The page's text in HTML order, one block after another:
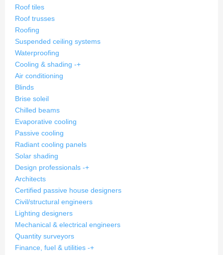
Roof tiles
Roof trusses
Roofing
Suspended ceiling systems
Waterproofing
Cooling & shading -+
Air conditioning
Blinds
Brise soleil
Chilled beams
Evaporative cooling
Passive cooling
Radiant cooling panels
Solar shading
Design professionals -+
Architects
Certified passive house designers
Civil/structural engineers
Lighting designers
Mechanical & electrical engineers
Quantity surveyors
Finance, fuel & utilities -+